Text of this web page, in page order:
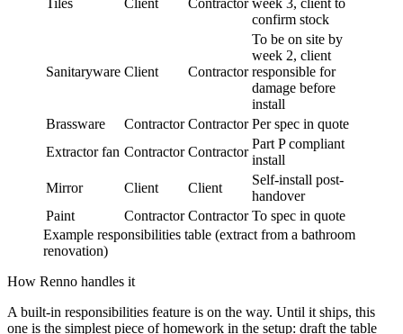
confirm stock
Sanitaryware Client Contractor
To be on site by
week 2, client
responsible for
damage before
install
Brassware
Contractor Contractor Per spec in quote
Extractor fan Contractor Contractor
Part P compliant
install
Mirror
Client Client
Self-install post-
handover
Paint
Contractor Contractor To spec in quote
Example responsibilities table (extract from a bathroom
renovation)
How Renno handles it
A built-in responsibilities feature is on the way. Until it ships, this
one is the simplest piece of homework in the setup: draft the table